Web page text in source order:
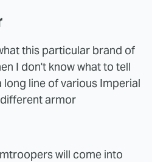
this particular brand of
I don't know what to tell
long line of various Imperial
armor
will come into